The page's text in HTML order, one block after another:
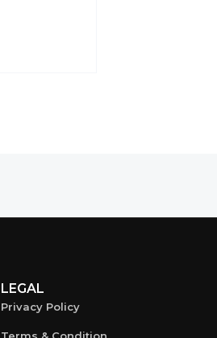
LEGAL
Privacy Policy